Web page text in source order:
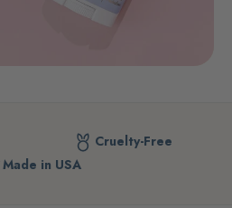
Cruelty-Free
Made in USA